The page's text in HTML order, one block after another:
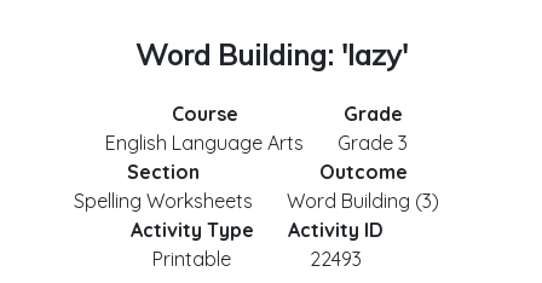
Word Building: 'lazy'
Course
English Language Arts
Grade
Grade 3
Section
Spelling Worksheets
Outcome
Word Building (3)
Activity Type
Printable
Activity ID
22493